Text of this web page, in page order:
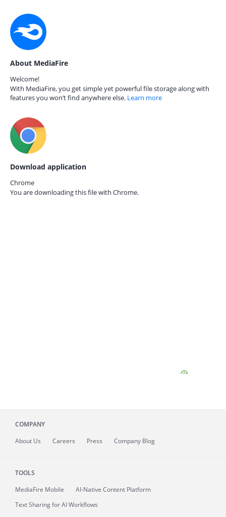
About MediaFire
Welcome!
With MediaFire, you get simple yet powerful file storage along with
features you won’t find anywhere else. Learn more
Download application
Chrome
You are downloading this file with Chrome.
COMPANY
About Us Careers Press Company Blog
TOOLS
MediaFire Mobile
AI-Native Content Platform
Text Sharing for AI Workflows